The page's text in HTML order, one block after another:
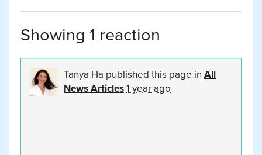
Showing 1 reaction
Tanya Ha published this page in All
News Articles1 year ago